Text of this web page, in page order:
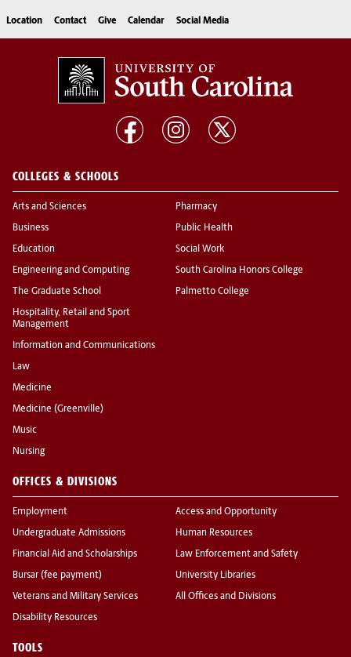
Location Contact Give Calendar Social Media
COLLEGES & SCHOOLS
Arts and Sciences
Business
Education
Engineering and Computing
The Graduate School
Hospitality, Retail and Sport
Management
Information and Communications
Law
Medicine
Medicine (Greenville)
Music
Nursing
Pharmacy
Public Health
Social Work
South Carolina Honors College
Palmetto College
OFFICES & DIVISIONS
Employment
Undergraduate Admissions
Financial Aid and Scholarships
Bursar (fee payment)
Veterans and Military Services
Disability Resources
Access and Opportunity
Human Resources
Law Enforcement and Safety
University Libraries
All Offices and Divisions
TOOLS